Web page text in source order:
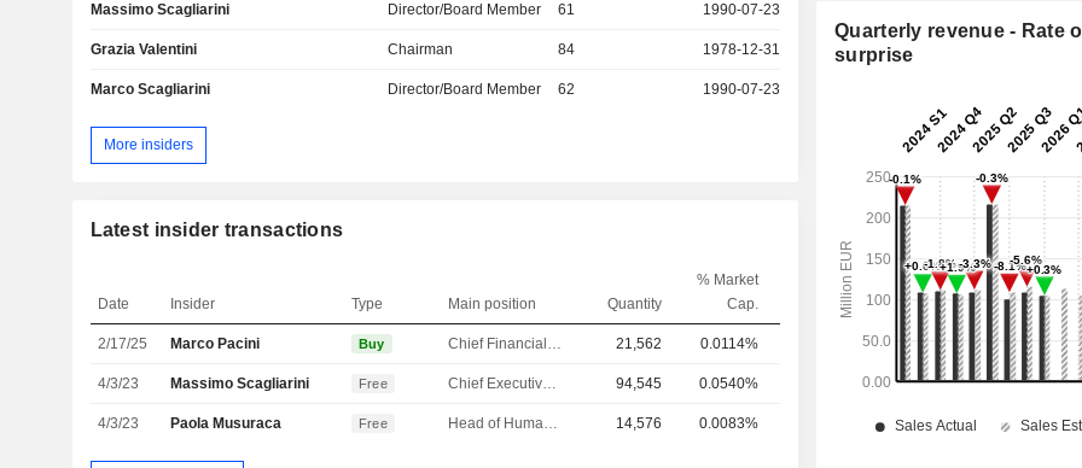
Massimo Scagliarini Director/Board Member 61 1990-07-23
Grazia Valentini Chairman 84 1978-12-31
Marco Scagliarini Director/Board Member 62 1990-07-23
More insiders
Latest insider transactions
Date Insider Type Main position Quantity
% Market
Cap.
2/17/25 Marco Pacini Buy 21,562 0.0114%
4/3/23 Massimo Scagliarini Free 94,545 0.0540%
4/3/23 Paola Musuraca Free 14,576 0.0083%
Quarterly revenue - Rate
surprise